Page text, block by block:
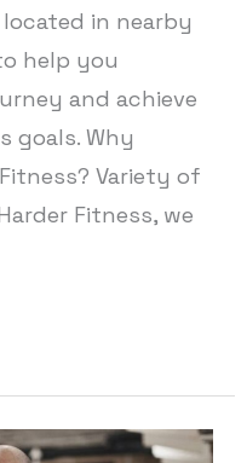
in nearby
help you
and achieve
goals. Why
Variety of
Fitness, we